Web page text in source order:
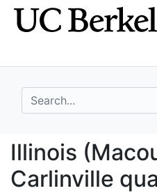
Skip
to
Skip to
main
search for
Illinois
Illinois
Carlinville